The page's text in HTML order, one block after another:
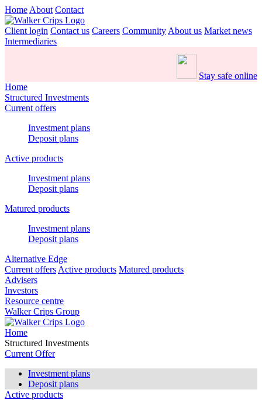
Home About Contact
Client login Contact us Careers Community About us Market news
Intermediaries
Stay safe online
Home
Structured Investments
Current offers
Investment plans
Deposit plans
Active products
Investment plans
Deposit plans
Matured products
Investment plans
Deposit plans
Alternative Edge
Current offers Active products Matured products
Advisers
Investors
Resource centre
Walker Crips Group
Home
Structured Investments
Current Offer
Investment plans
Deposit plans
Active products